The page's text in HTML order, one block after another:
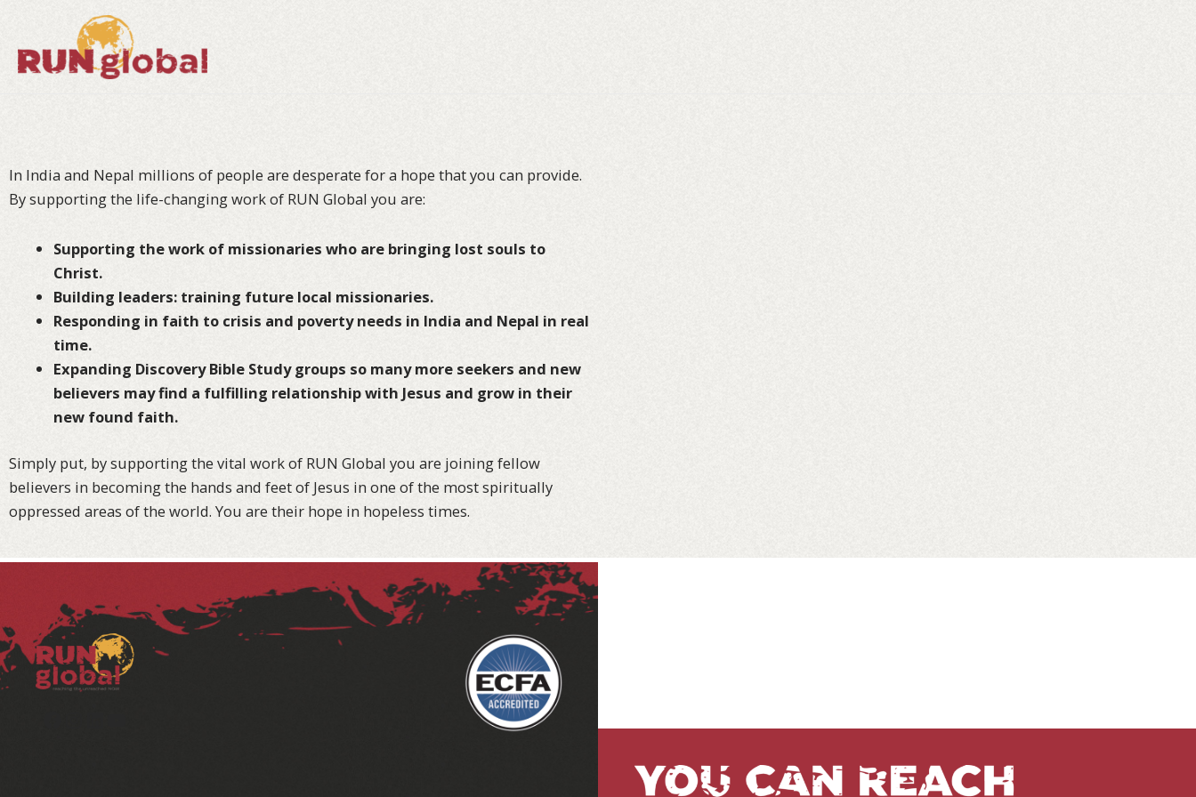
content
In India and Nepal millions of people are desperate for a hope that you can provide.
By supporting the life-changing work of RUN Global you are:
Supporting the work of missionaries who are bringing lost souls to
Christ.
Building leaders: training future local missionaries.
Responding in faith to crisis and poverty needs in India and Nepal in real
time.
Expanding Discovery Bible Study groups so many more seekers and new
believers may find a fulfilling relationship with Jesus and grow in their
new found faith.
Simply put, by supporting the vital work of RUN Global you are joining fellow
believers in becoming the hands and feet of Jesus in one of the most spiritually
oppressed areas of the world. You are their hope in hopeless times.
Facebook
Instagram
LinkedIn
YouTube